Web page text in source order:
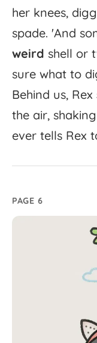
her knees,
spade. 'And
weird shell or
sure what to
Behind us, Rex
the air, shaking
ever tells Rex
PAGE 6